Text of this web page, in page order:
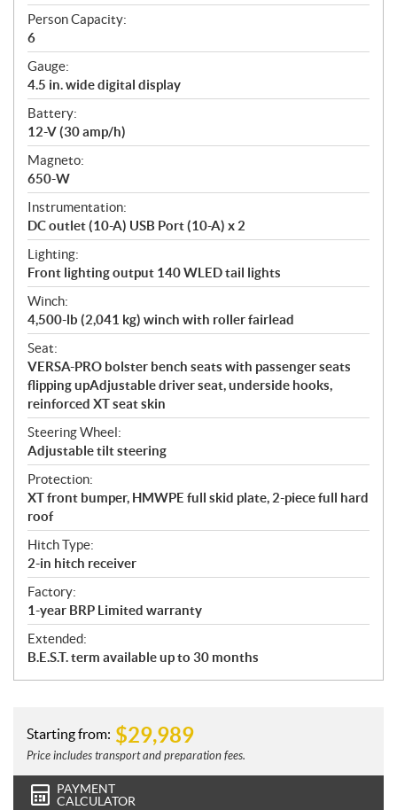
Person Capacity:
6
Gauge:
4.5 in. wide digital display
Battery:
12-V (30 amp/h)
Magneto:
650-W
Instrumentation:
DC outlet (10-A) USB Port (10-A) x 2
Lighting:
Front lighting output 140 WLED tail lights
Winch:
4,500-lb (2,041 kg) winch with roller fairlead
Seat:
VERSA-PRO bolster bench seats with passenger seats
flipping upAdjustable driver seat, underside hooks,
reinforced XT seat skin
Steering Wheel:
Adjustable tilt steering
Protection:
XT front bumper, HMWPE full skid plate, 2-piece full hard
roof
Hitch Type:
2-in hitch receiver
Factory:
1-year BRP Limited warranty
Extended:
B.E.S.T. term available up to 30 months
Starting from: $29,989
Price includes transport and preparation fees.
PAYMENT
CALCULATOR